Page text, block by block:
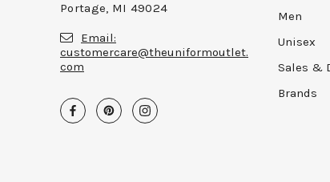
Portage, MI 49024
Email:
customercare@theuniformoutlet.
com
Men
Unisex
Sales &
Brands